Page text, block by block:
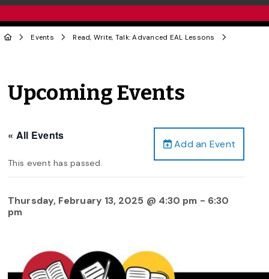
Events Read, Write, Talk: Advanced EAL Lessons
Upcoming Events
Add an Event
« All Events
This event has passed.
Thursday, February 13, 2025 @ 4:30 pm - 6:30
pm